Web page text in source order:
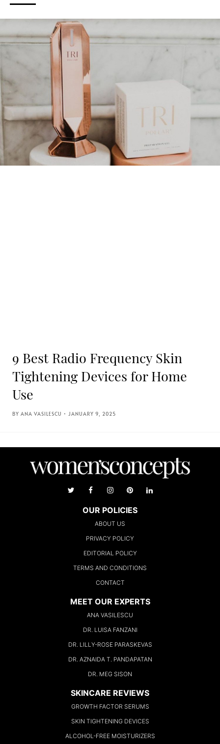
9 Best Radio Frequency Skin
Tightening Devices for Home
Use
ANA VASILESCU JANUARY 9, 2025
OUR POLICIES
ABOUT US
PRIVACY POLICY
EDITORIAL POLICY
TERMS AND CONDITIONS
CONTACT
MEET OUR EXPERTS
ANA VASILESCU
DR. LUISA FANZANI
DR. LILLY-ROSE PARASKEVAS
DR. AZNAIDA T. PANDAPATAN
DR. MEG SISON
SKINCARE REVIEWS
GROWTH FACTOR SERUMS
SKIN TIGHTENING DEVICES
ALCOHOL-FREE MOISTURIZERS